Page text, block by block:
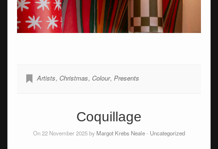
Artists, Christmas, Colour, Presents
Coquillage
On 22 November 2025 by Margot Krebs Neale- Uncategorized